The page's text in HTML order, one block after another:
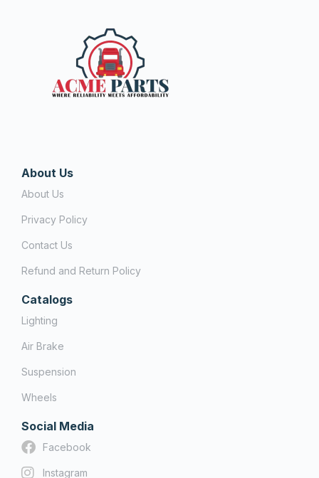
About Us
About Us
Privacy Policy
Contact Us
Refund and Return Policy
Catalogs
Lighting
Air Brake
Suspension
Wheels
Social Media
Facebook
Instagram